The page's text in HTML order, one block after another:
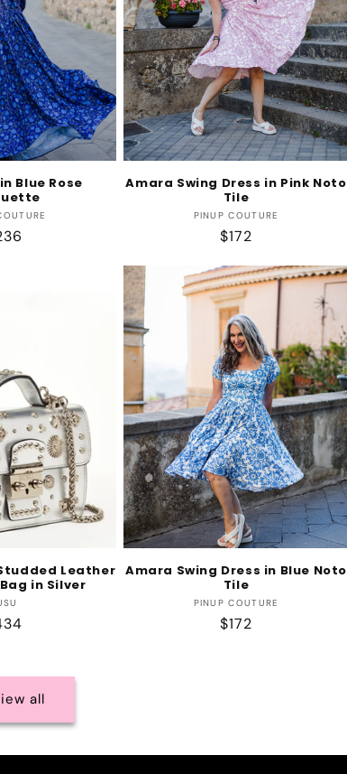
Blue Rose
Vendor:
Amara Swing Dress in Pink Noto
Tile
Vendor:
PINUP COUTURE
Regular
$172
Leather
in Silver
Vendor:
Amara Swing Dress in Blue Noto
Tile
Vendor:
PINUP COUTURE
Regular
$172
all